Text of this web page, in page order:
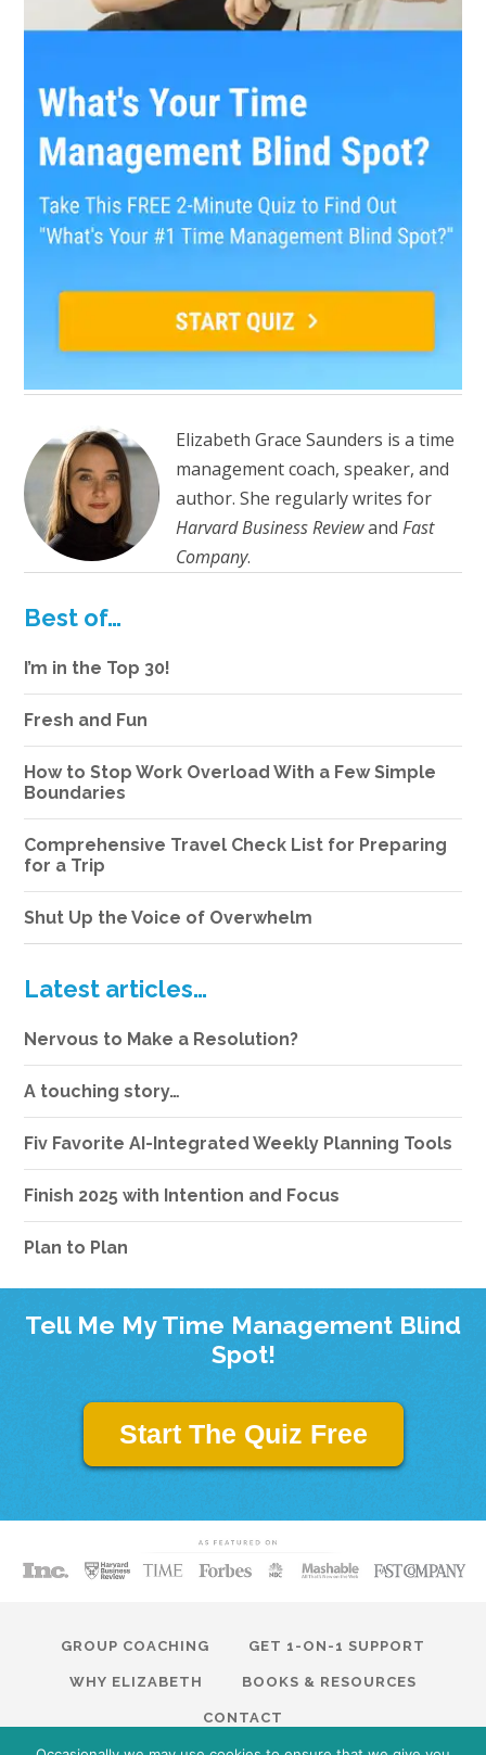
Elizabeth Grace Saunders is a time
management coach, speaker, and
author. She regularly writes for
Harvard Business ReviewandFast
Company.
Best of…
I’m in the Top 30!
Fresh and Fun
How to Stop Work Overload With a Few Simple
Boundaries
Comprehensive Travel Check List for Preparing
for a Trip
Shut Up the Voice of Overwhelm
Latest articles…
Nervous to Make a Resolution?
A touching story…
Fiv Favorite AI-Integrated Weekly Planning Tools
Finish 2025 with Intention and Focus
Plan to Plan
Tell Me My Time Management Blind
Spot!
Start The Quiz Free
GROUP COACHING GET 1-ON-1 SUPPORT
WHY ELIZABETH BOOKS & RESOURCES
CONTACT